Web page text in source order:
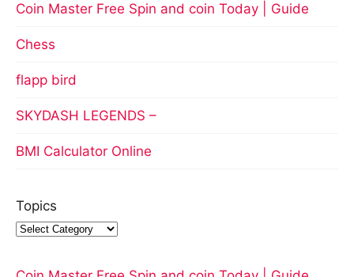
Coin Master Free Spin and coin Today | Guide
Chess
flapp bird
SKYDASH LEGENDS –
BMI Calculator Online
Topics